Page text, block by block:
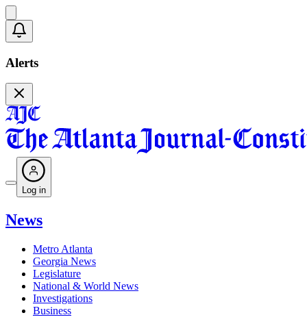
Alerts
Log in
News
Metro Atlanta
Georgia News
Legislature
National & World News
Investigations
Business